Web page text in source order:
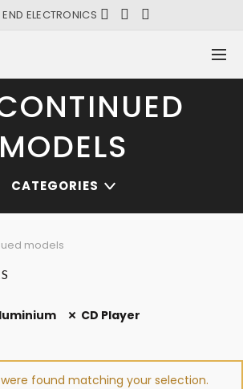
ELECTRONICS
MODELS
CATEGORIES
models
CD Player
found matching your selection.